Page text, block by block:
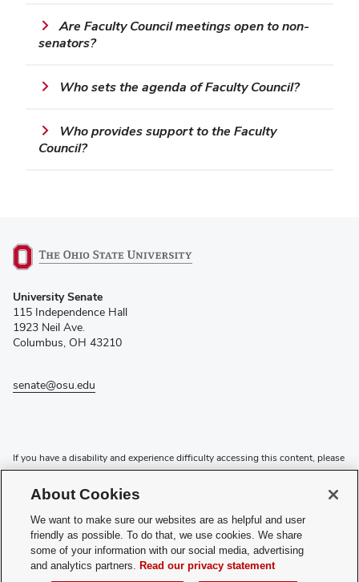
Are Faculty Council meetings open to non-
senators?
Who sets the agenda of Faculty Council?
Who provides support to the Faculty
Council?
in
new
window)
University Senate
115 Independence Hall
1923 Neil Ave.
Columbus, OH 43210
senate@osu.edu
If you have a disability and experience difficulty accessing this content, please
contact the Digital Accessibility Center for assistance at
accessibility@osu.edu
or
Privacy Statement
Non-discrimination Notice
Review cookie settings
Login
About Cookies
We want to make sure our websites are as helpful and user
friendly as possible. To do that, we use cookies. We share
some of your information with our social media, advertising
and analytics partners. Read our privacy statement